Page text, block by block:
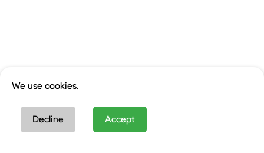
We use cookies.
Decline Accept